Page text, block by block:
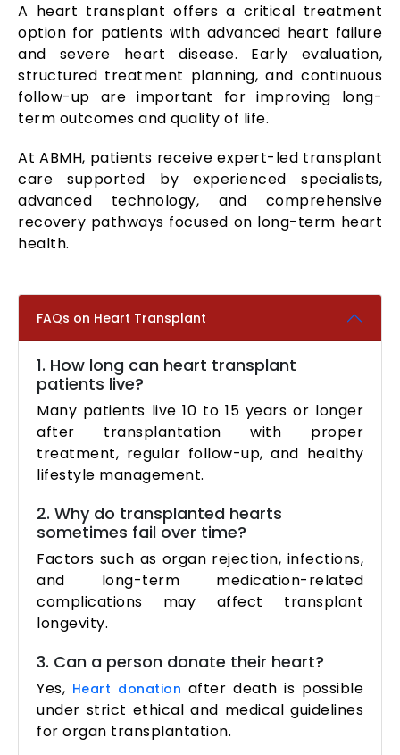
A heart transplant offers a critical treatment
option for patients with advanced heart failure
and severe heart disease. Early evaluation,
structured treatment planning, and continuous
follow-up are important for improving long-
term outcomes and quality of life.
At ABMH, patients receive expert-led transplant
care supported by experienced specialists,
advanced technology, and comprehensive
recovery pathways focused on long-term heart
health.
FAQs on Heart Transplant
1. How long can heart transplant
patients live?
Many patients live 10 to 15 years or longer
after transplantation with proper
treatment, regular follow-up, and healthy
lifestyle management.
2. Why do transplanted hearts
sometimes fail over time?
Factors such as organ rejection, infections,
and long-term medication-related
complications may affect transplant
longevity.
3. Can a person donate their heart?
Yes, Heart donation after death is possible
under strict ethical and medical guidelines
for organ transplantation.